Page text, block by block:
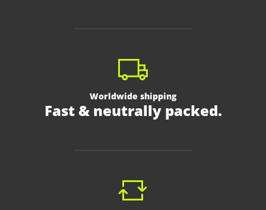
Worldwide shipping
Fast & neutrally packed.